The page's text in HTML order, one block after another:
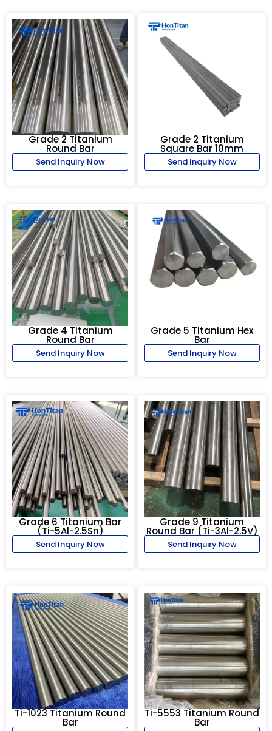
Grade 2 Titanium
Round Bar
Send Inquiry Now
Grade 2 Titanium
Square Bar 10mm
Send Inquiry Now
Grade 4 Titanium
Round Bar
Send Inquiry Now
Grade 5 Titanium Hex
Bar
Send Inquiry Now
Grade 6 Titanium Bar
(Ti-5Al-2.5Sn)
Send Inquiry Now
Grade 9 Titanium
Round Bar (Ti-3Al-2.5V)
Send Inquiry Now
Ti-1023 Titanium Round
Bar
Ti-5553 Titanium Round
Bar